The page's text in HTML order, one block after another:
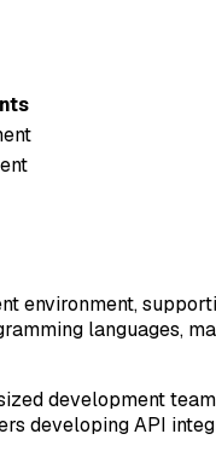
languages,
development
developing API